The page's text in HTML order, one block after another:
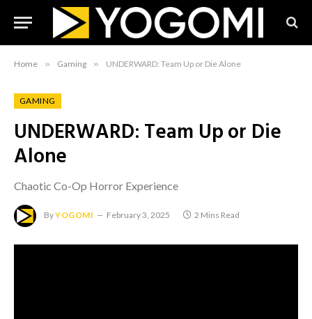
Home » Gaming » UNDERWARD: Team Up or Die Alone
GAMING
UNDERWARD: Team Up or Die
Alone
Chaotic Co-Op Horror Experience
ByYOGOMI February 3, 2025 2 Mins Read